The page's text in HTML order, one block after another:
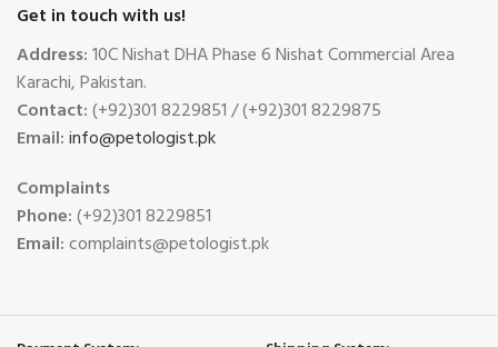
Get in touch with us!
Address:10C Nishat DHA Phase 6 Nishat Commercial Area
Karachi, Pakistan.
Contact:(+92)301 8229851 / (+92)301 8229875
Email:info@petologist.pk
Complaints
Phone:(+92)301 8229851
Email:complaints@petologist.pk